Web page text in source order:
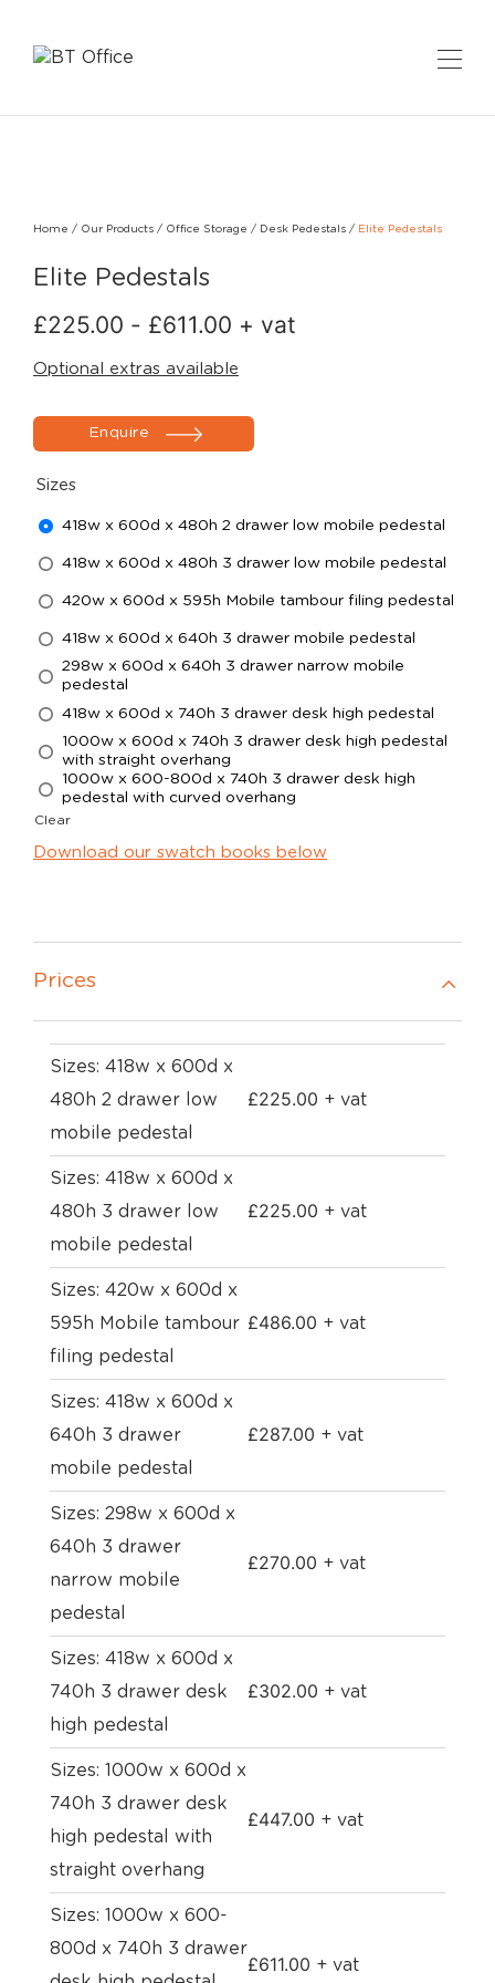
Home / Our Products / Office Storage / Desk Pedestals / Elite Pedestals
Elite Pedestals
£225.00 - £611.00 + vat
Optional extras available
Enquire
Sizes
418w x 600d x 480h 2 drawer low mobile pedestal
418w x 600d x 480h 3 drawer low mobile pedestal
420w x 600d x 595h Mobile tambour filing pedestal
418w x 600d x 640h 3 drawer mobile pedestal
298w x 600d x 640h 3 drawer narrow mobile
pedestal
418w x 600d x 740h 3 drawer desk high pedestal
1000w x 600d x 740h 3 drawer desk high pedestal
with straight overhang
1000w x 600-800d x 740h 3 drawer desk high
pedestal with curved overhang
Clear
Download our swatch books below
Prices
Sizes: 418w x 600d x
480h 2 drawer low
mobile pedestal
£225.00 + vat
Sizes: 418w x 600d x
480h 3 drawer low
mobile pedestal
£225.00 + vat
Sizes: 420w x 600d x
595h Mobile tambour
filing pedestal
£486.00 + vat
Sizes: 418w x 600d x
640h 3 drawer
mobile pedestal
£287.00 + vat
Sizes: 298w x 600d x
640h 3 drawer
narrow mobile
pedestal
£270.00 + vat
Sizes: 418w x 600d x
740h 3 drawer desk
high pedestal
£302.00 + vat
Sizes: 1000w x 600d x
740h 3 drawer desk
high pedestal with
straight overhang
£447.00 + vat
Sizes: 1000w x 600-
800d x 740h 3 drawer
£611.00 + vat